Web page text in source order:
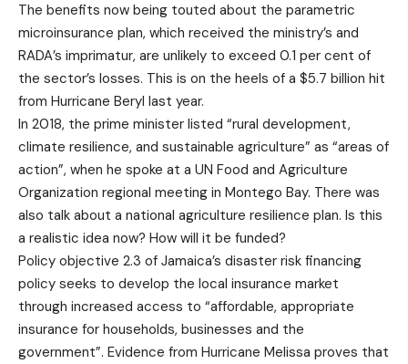
The benefits now being touted about the parametric
microinsurance plan, which received the ministry’s and
RADA’s imprimatur, are unlikely to exceed 0.1 per cent of
the sector’s losses. This is on the heels of a $5.7 billion hit
from Hurricane Beryl last year.
In 2018, the prime minister listed “rural development,
climate resilience, and sustainable agriculture” as “areas of
action”, when he spoke at a UN Food and Agriculture
Organization regional meeting in Montego Bay. There was
also talk about a national agriculture resilience plan. Is this
a realistic idea now? How will it be funded?
Policy objective 2.3 of Jamaica’s disaster risk financing
policy seeks to develop the local insurance market
through increased access to “affordable, appropriate
insurance for households, businesses and the
government”. Evidence from Hurricane Melissa proves that